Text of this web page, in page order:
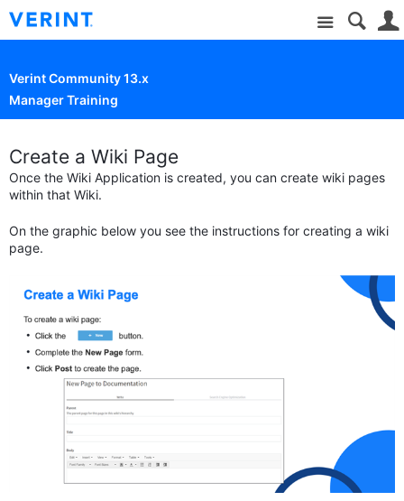
Site
Verint Community 13.x
Manager Training
Create a Wiki Page
Once the Wiki Application is created, you can create wiki pages
within that Wiki.
On the graphic below you see the instructions for creating a wiki
page.